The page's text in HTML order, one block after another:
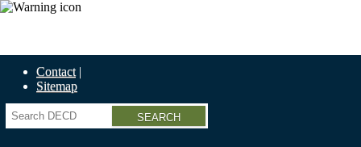
Contact
Sitemap
Search